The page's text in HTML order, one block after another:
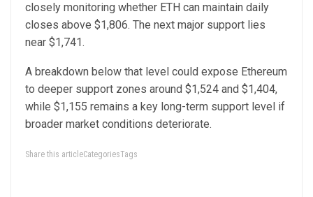
closely monitoring whether ETH can maintain daily
closes above $1,806. The next major support lies
near $1,741.
A breakdown below that level could expose Ethereum
to deeper support zones around $1,524 and $1,404,
while $1,155 remains a key long-term support level if
broader market conditions deteriorate.
Share this articleCategoriesTags